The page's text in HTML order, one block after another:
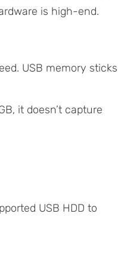
is high-end.
USB memory sticks
it doesn’t capture
USB HDD to